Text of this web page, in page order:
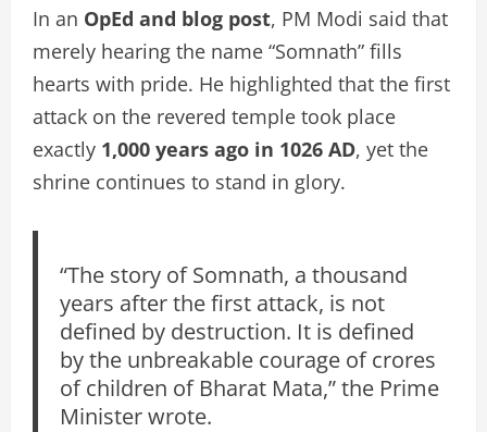
In an OpEd and blog post, PM Modi said that
merely hearing the name “Somnath” fills
hearts with pride. He highlighted that the first
attack on the revered temple took place
exactly 1,000 years ago in 1026 AD, yet the
shrine continues to stand in glory.
“The story of Somnath, a thousand
years after the first attack, is not
defined by destruction. It is defined
by the unbreakable courage of crores
of children of Bharat Mata,” the Prime
Minister wrote.